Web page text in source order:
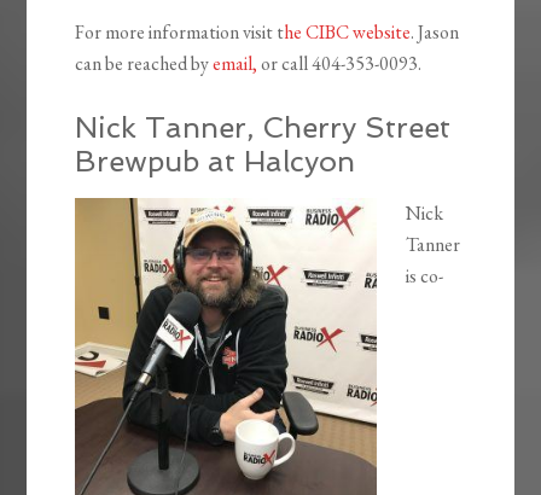
For more information visit the CIBC website. Jason
can be reached byemail,or call 404-353-0093.
Nick Tanner, Cherry Street
Brewpub at Halcyon
Nick
Tanner
is co-